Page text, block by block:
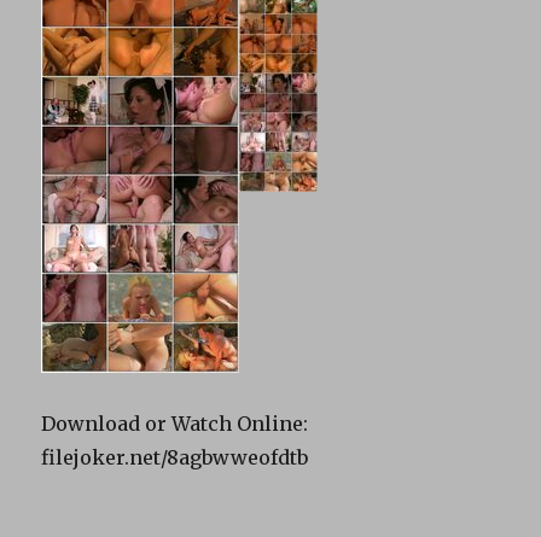
Download or Watch Online:
filejoker.net/8agbwweofdtb